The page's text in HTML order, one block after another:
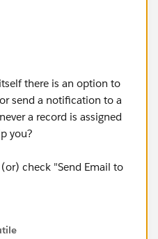
there is an option to
send a notification to a
a record is assigned
you?
check "Send Email to